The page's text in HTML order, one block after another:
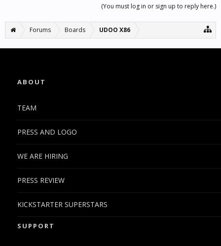
(You must log in or sign up to reply here.)
Forums Boards UDOO X86
ABOUT
TEAM
PRESS AND LOGO
WE ARE HIRING
PRESS REVIEW
KICKSTARTER SUPERSTARS
SUPPORT